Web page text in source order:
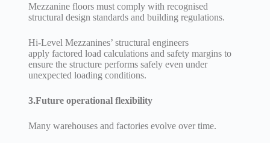
Mezzanine floors must comply with recognised
structural design standards and building regulations.
Hi-Level Mezzanines’ structural engineers
apply factored load calculations and safety margins to
ensure the structure performs safely even under
unexpected loading conditions.
3.Future operational flexibility
Many warehouses and factories evolve over time.